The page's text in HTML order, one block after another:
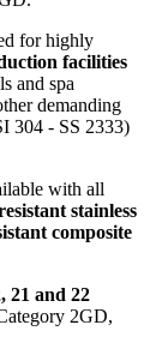
for highly
facilities
and spa
demanding
304 - SS 2333)
with all
stainless
composite
21 and 22
2GD,